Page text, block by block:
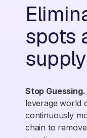
spots
Stop Guessing.
leverage world
continuously
chain to